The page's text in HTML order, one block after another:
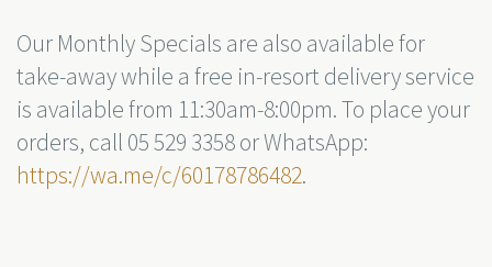
Our Monthly Specials are also available for
take-away while a free in-resort delivery service
is available from 11:30am-8:00pm. To place your
orders, call 05 529 3358 or WhatsApp:
https://wa.me/c/60178786482.